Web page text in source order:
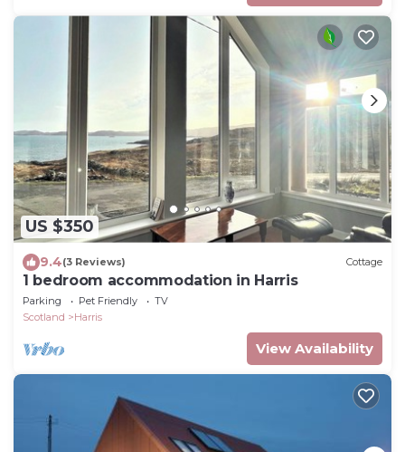
US $350
9.4(3 Reviews) Cottage
1 bedroom accommodation in Harris
Parking Pet Friendly
TV
Scotland
Harris
View Availability